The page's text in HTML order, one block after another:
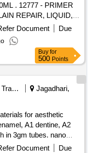
REPAIR, LIQUID,
PORCELAIN
Etchant 10% 2.5g, 1
1 X Opaque A3 1,5g " ]
Document
Due
Buy for
500 Points
Railways Transport Services
Jagadhari,
for aesthetic
A1 dentine, A2
in 3gm tubes. nano
dentine, A2 dentin,
Document
Due